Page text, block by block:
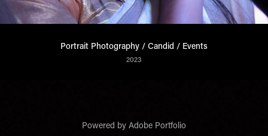
Portrait Photography / Candid / Events
2023
Powered by Adobe Portfolio